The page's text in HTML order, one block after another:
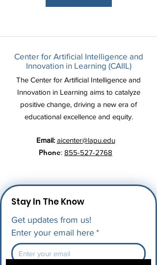
Center for Artificial Intelligence and
Innovation in Learning (CAIIL)
The Center for Artificial Intelligence and
Innovation in Learning aims to catalyze
positive change, driving a new era of
educational excellence and equity.
Email: aicenter@lapu.edu
Phone: 855-527-2768
Stay In The Know
Get updates from us!
Enter your email here *